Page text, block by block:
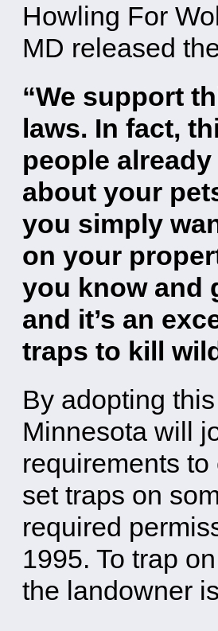
Howling For
MD released
“We support
laws. In fact,
people
about your
you simply
on your
you know and
and it’s an
traps to kill
By adopting
Minnesota will
requirements
set traps on
required
1995. To trap
the landowner